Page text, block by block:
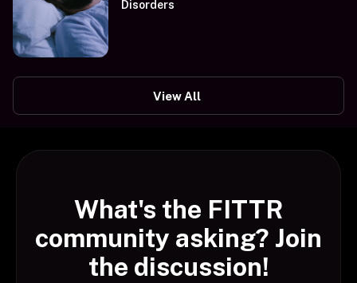
Disorders
View All
What's the FITTR
community asking? Join
the discussion!